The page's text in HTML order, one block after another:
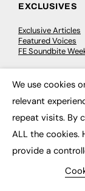
EXCLUSIVES
Exclusive Articles
Featured Voices
FE Soundbite
ADVERTISE
Pricing
Media Pack
Executive
Job Advertising
Media
We use cookies
relevant
repeat visits. By
ALL the cookies.
provide a